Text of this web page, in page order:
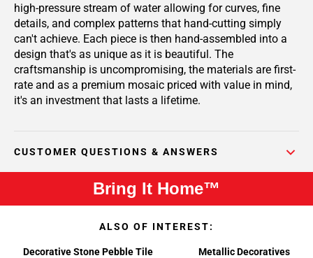
high-pressure stream of water allowing for curves, fine
details, and complex patterns that hand-cutting simply
can't achieve. Each piece is then hand-assembled into a
design that's as unique as it is beautiful. The
craftsmanship is uncompromising, the materials are first-
rate and as a premium mosaic priced with value in mind,
it's an investment that lasts a lifetime.
CUSTOMER QUESTIONS & ANSWERS
Bring It Home™
ALSO OF INTEREST:
Decorative Stone Pebble Tile Metallic Decoratives